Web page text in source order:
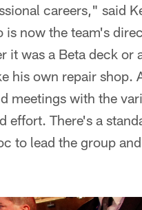
careers," said
now the team's
was a Beta deck or
his own repair shop.
meetings with the
effort. There's a
to lead the group